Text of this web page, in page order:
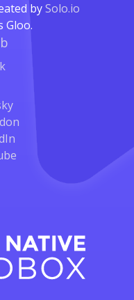
bySolo.io
Gloo.